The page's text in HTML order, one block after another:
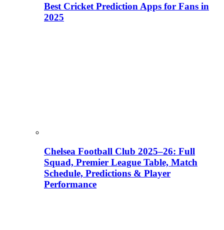
Best Cricket Prediction Apps for Fans in
2025
Chelsea Football Club 2025–26: Full
Squad, Premier League Table, Match
Schedule, Predictions & Player
Performance